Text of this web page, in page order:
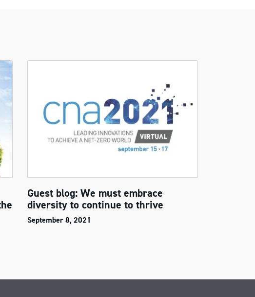
Guest blog: We must embrace
diversity to continue to thrive
September 8, 2021